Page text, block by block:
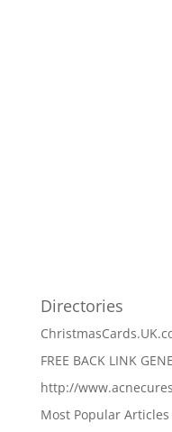
Directories
FREE BACK LINK
http://
Most Popular Articles